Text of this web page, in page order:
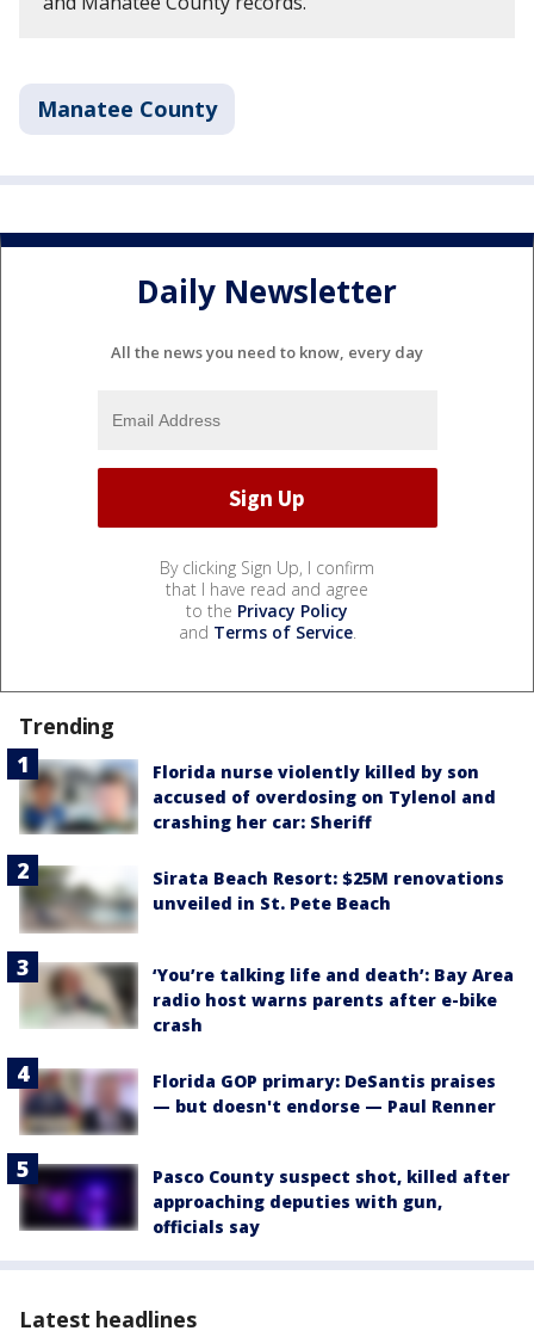
Manatee County
Daily Newsletter
All the news you need to know, every day
By clicking Sign Up, I confirm
that I have read and agree
to the Privacy Policy
and Terms of Service.
Trending
Florida nurse violently killed by son
accused of overdosing on Tylenol and
crashing her car: Sheriff
Sirata Beach Resort: $25M renovations
unveiled in St. Pete Beach
‘You’re talking life and death’: Bay Area
radio host warns parents after e-bike
crash
Florida GOP primary: DeSantis praises
— but doesn't endorse — Paul Renner
Pasco County suspect shot, killed after
approaching deputies with gun,
officials say
Latest headlines